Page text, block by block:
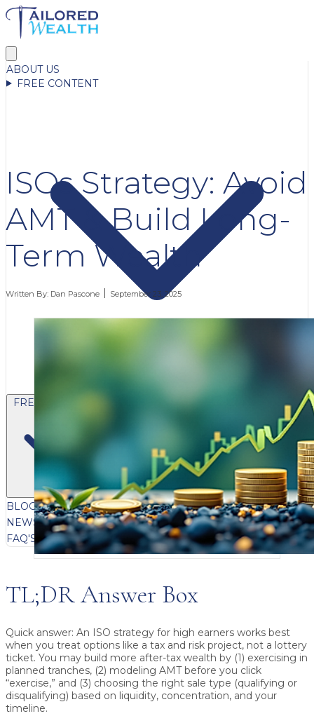
ABOUT US
FREE CONTENT
FREE CONTENT
BLOGVIDEOSPODCASTSWHITEPAPERS & GUIDES
NEWSLETTERPRESSCLIENT TESTIMONIALS
FAQ'S CLIENT PORTAL
ISOs Strategy: Avoid
AMT & Build Long-
Term Wealth
Written By: Dan Pascone September 23, 2025
TL;DR Answer Box
Quick answer: An ISO strategy for high earners works best
when you treat options like a tax and risk project, not a lottery
ticket. You may build more after-tax wealth by (1) exercising in
planned tranches, (2) modeling AMT before you click
“exercise,” and (3) choosing the right sale type (qualifying or
disqualifying) based on liquidity, concentration, and your
timeline.